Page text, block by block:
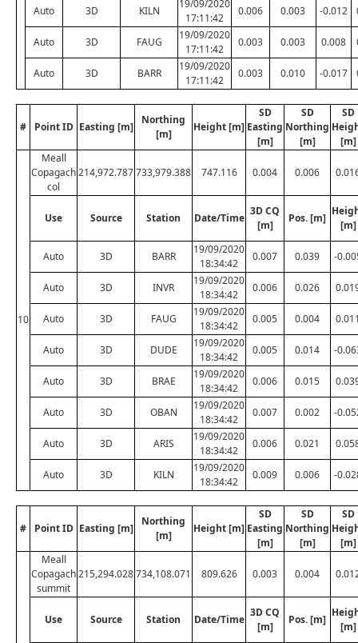
Auto 3D KILN
19/09/2020
17:11:42
0.006 0.003 -0.012
Auto 3D FAUG
19/09/2020
17:11:42
0.003 0.003 0.008
Auto 3D BARR
19/09/2020
17:11:42
0.003 0.010 -0.017
# Point ID Easting [m]
Northing
[m]
Height [m]
SD
Easting
[m]
SD
Northing
[m]
SD
[m]
10
Meall
Copagach
col
214,972.787733,979.388 747.116 0.004 0.006
Use Source Station Date/Time
3D CQ
[m]
Pos. [m]
[m]
Auto 3D BARR
19/09/2020
18:34:42
0.007 0.039 -
Auto 3D INVR
19/09/2020
18:34:42
0.006 0.026
Auto 3D FAUG
19/09/2020
18:34:42
0.005 0.004
Auto 3D DUDE
19/09/2020
18:34:42
0.005 0.014 -
Auto 3D BRAE
19/09/2020
18:34:42
0.006 0.015
Auto 3D OBAN
19/09/2020
18:34:42
0.007 0.002 -
Auto 3D ARIS
19/09/2020
18:34:42
0.006 0.021
Auto 3D KILN
19/09/2020
18:34:42
0.009 0.006 -
# Point ID Easting [m]
Northing
[m]
Height [m]
SD
Easting
[m]
SD
Northing
[m]
SD
[m]
Meall
Copagach
summit
215,294.028734,108.071 809.626 0.003 0.004
Use Source Station Date/Time
3D CQ
[m]
Pos. [m]
[m]